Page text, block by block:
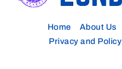
Home About Us
Privacy and Policy